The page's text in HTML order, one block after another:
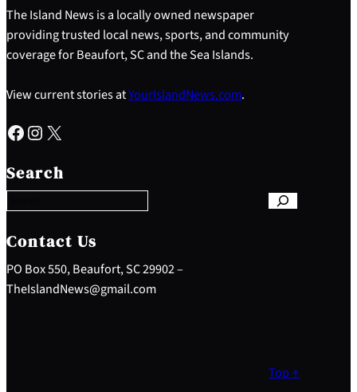
The Island News is a locally owned newspaper
providing trusted local news, sports, and community
coverage for Beaufort, SC and the Sea Islands.
View current stories atYourIslandNews.com.
Facebook Instagram X
Search
e
a
c
h
Contact Us
PO Box 550, Beaufort, SC 29902 –
TheIslandNews@gmail.com
Top ↑